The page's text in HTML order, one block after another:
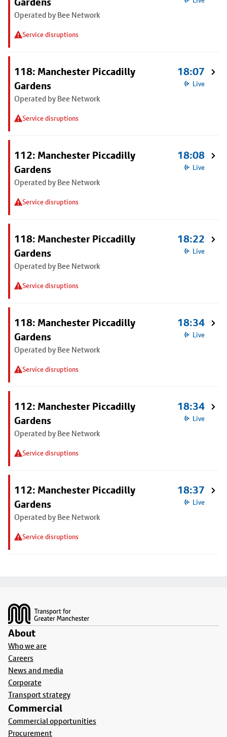
Operated by Bee Network
Service disruptions
118: Manchester Piccadilly
Gardens
Operated by Bee Network
Service disruptions
18:07
Live
112: Manchester Piccadilly
Gardens
Operated by Bee Network
Service disruptions
18:08
Live
118: Manchester Piccadilly
Gardens
Operated by Bee Network
Service disruptions
18:22
Live
118: Manchester Piccadilly
Gardens
Operated by Bee Network
Service disruptions
18:34
Live
112: Manchester Piccadilly
Gardens
Operated by Bee Network
Service disruptions
18:34
Live
112: Manchester Piccadilly
Gardens
Operated by Bee Network
Service disruptions
18:37
Live
About
Who we are
Careers
News and media
Corporate
Transport strategy
Commercial
Commercial opportunities
Procurement